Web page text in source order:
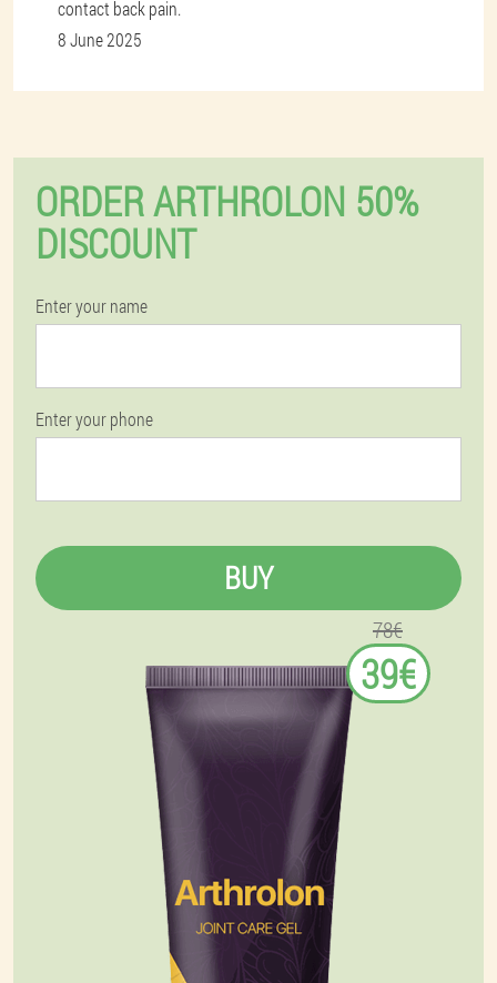
contact back pain.
8 June 2025
ORDER ARTHROLON 50%
DISCOUNT
Enter your name
Enter your phone
BUY
78€
39€